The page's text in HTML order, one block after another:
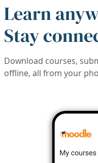
Learn
Stay
Download courses,
offline, all from your